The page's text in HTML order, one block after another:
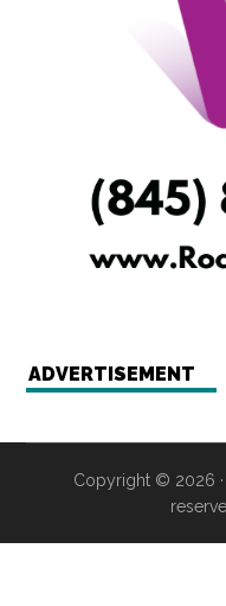
ADVERTISEMENT
Copyright © 2026 ·